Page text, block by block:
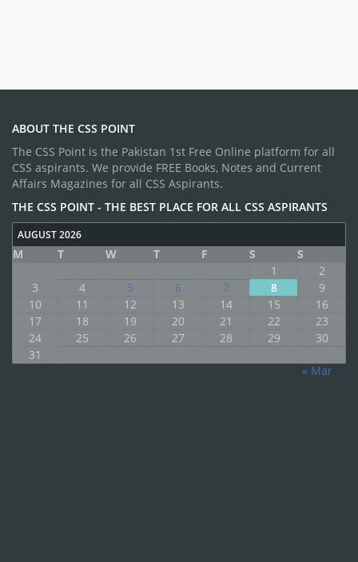
ABOUT THE CSS POINT
The CSS Point is the Pakistan 1st Free Online platform for all
CSS aspirants. We provide FREE Books, Notes and Current
Affairs Magazines for all CSS Aspirants.
THE CSS POINT - THE BEST PLACE FOR ALL CSS ASPIRANTS
AUGUST 2026
M T W T F S
S
1
2
3
4 5 6 7 8
9
10
11 12 13 14 15
16
17
18 19 20 21 22
23
24
25 26 27 28 29
30
31
« Mar